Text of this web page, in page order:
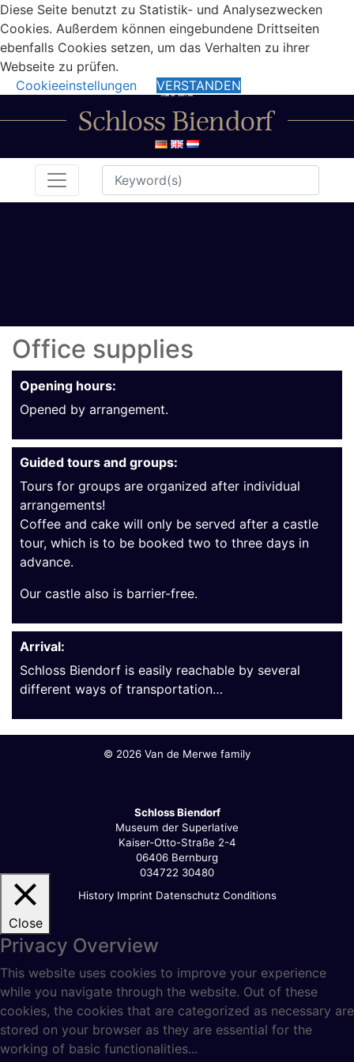
Office supplies
Opening hours:
Opened by arrangement.
Guided tours and groups:
Tours for groups are organized after individual
arrangements!
Coffee and cake will only be served after a castle
tour, which is to be booked two to three days in
advance.
Our castle also is barrier-free.
Arrival:
Schloss Biendorf is easily reachable by several
different ways of transportation…
© 2026 Van de Merwe family
Schloss Biendorf
Museum der Superlative
Kaiser-Otto-Straße 2-4
06406 Bernburg
034722 30480
History Imprint Datenschutz Conditions
Diese Seite benutzt zu Statistik- und Analysezwecken
Cookies. Außerdem können eingebundene Drittseiten
ebenfalls Cookies setzen, um das Verhalten zu ihrer
Webseite zu prüfen.
Cookieeinstellungen
VERSTANDEN
Close
Privacy Overview
This website uses cookies to improve your experience
while you navigate through the website. Out of these
cookies, the cookies that are categorized as necessary are
stored on your browser as they are essential for the
working of basic functionalities...